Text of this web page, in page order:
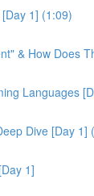
1] (1:09)
& How Does
Languages
Dive [Day 1]
1]